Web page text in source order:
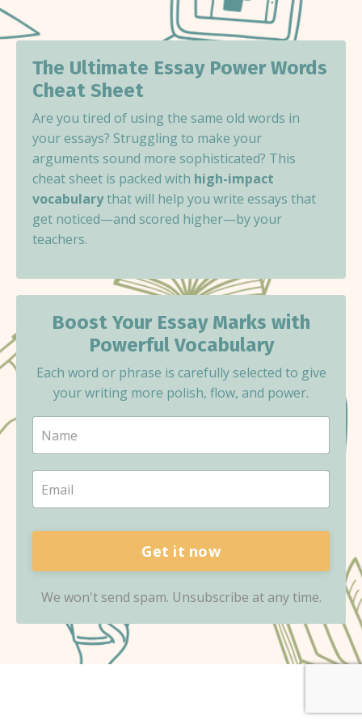
The Ultimate Essay Power Words
Cheat Sheet
Are you tired of using the same old words in
your essays? Struggling to make your
arguments sound more sophisticated? This
cheat sheet is packed with high-impact
vocabularythat will help you write essays that
get noticed—and scored higher—by your
teachers.
Boost Your Essay Marks with
Powerful Vocabulary
Each word or phrase is carefully selected to give
your writing more polish, flow, and power.
Get it now
We won't send spam. Unsubscribe at any time.